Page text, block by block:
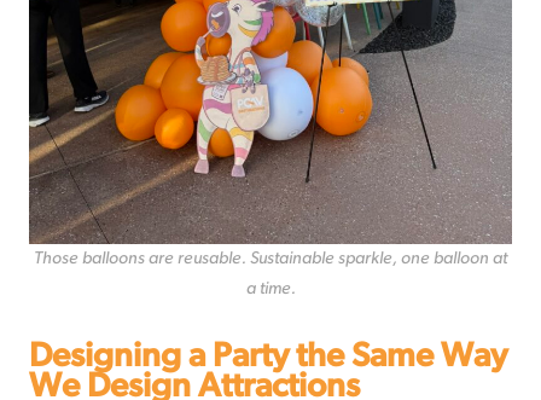
Those balloons are reusable. Sustainable sparkle, one balloon at
a time.
Designing a Party the Same Way
We Design Attractions